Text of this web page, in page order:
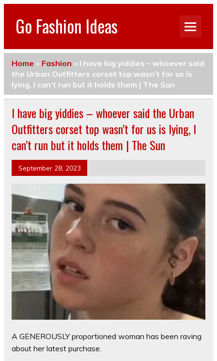
Go Fashion Ideas
Home » Fashion » I have big yiddies – whoever said
the Urban Outfitters corset top wasn’t for us is
lying, I can’t run but it holds them | The Sun
I have big yiddies – whoever said the Urban
Outfitters corset top wasn’t for us is lying, I
can’t run but it holds them | The Sun
September 28, 2023
A GENEROUSLY proportioned woman has been raving
about her latest purchase.